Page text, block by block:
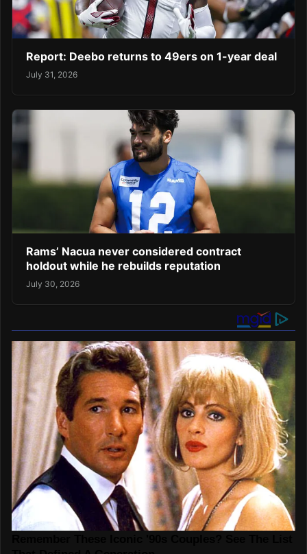
Report: Deebo returns to 49ers on 1-year deal
July 31, 2026
Rams’ Nacua never considered contract
holdout while he rebuilds reputation
July 30, 2026